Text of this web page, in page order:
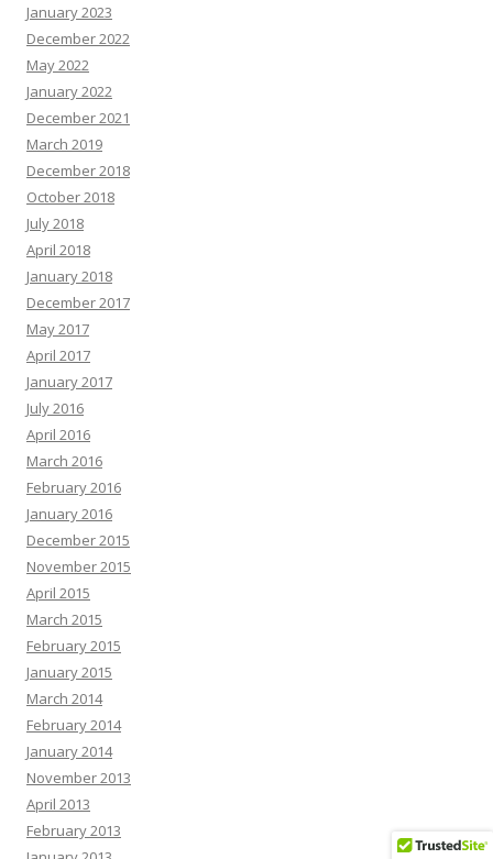
January 2023
December 2022
May 2022
January 2022
December 2021
March 2019
December 2018
October 2018
July 2018
April 2018
January 2018
December 2017
May 2017
April 2017
January 2017
July 2016
April 2016
March 2016
February 2016
January 2016
December 2015
November 2015
April 2015
March 2015
February 2015
January 2015
March 2014
February 2014
January 2014
November 2013
April 2013
February 2013